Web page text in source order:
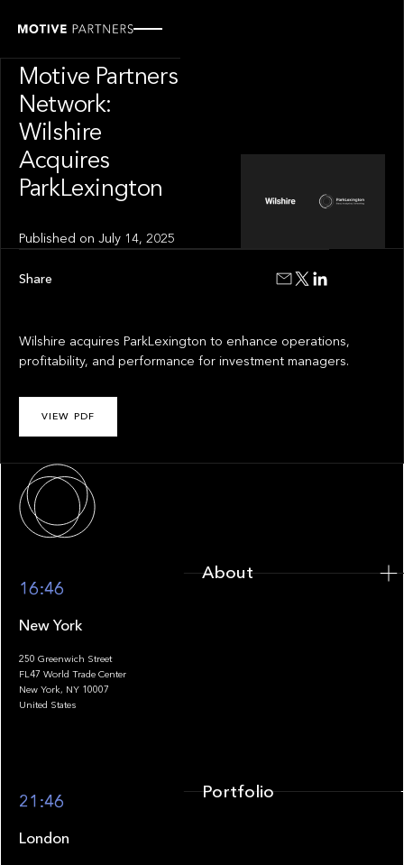
Motive Partners
Network:
Wilshire
Acquires
ParkLexington
Published onJuly 14, 2025
Wilshire acquires ParkLexington to enhance operations,
profitability, and performance for investment managers.
VIEW PDF
Share
16:46
New York
250 Greenwich Street
FL47 World Trade Center
New York, NY 10007
United States
21:46
London
About
Portfolio